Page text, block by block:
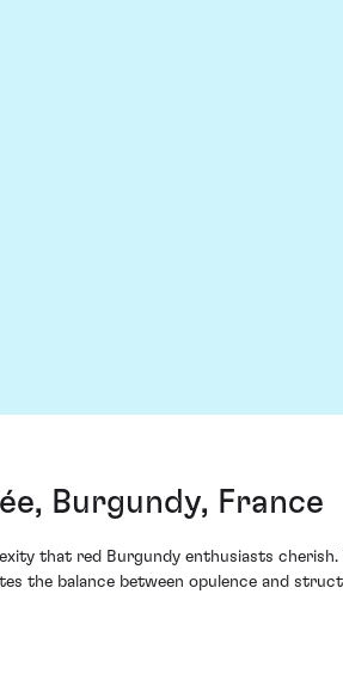
Burgundy, France
that red Burgundy enthusiasts cherish.
the balance between opulence and